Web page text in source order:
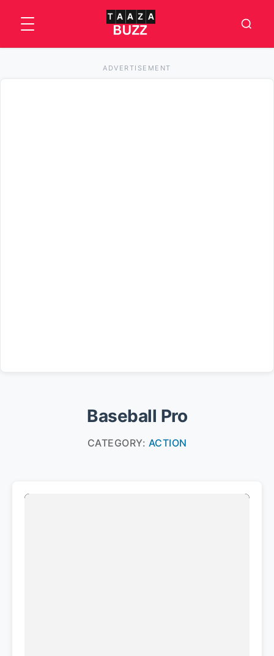
ADVERTISEMENT
Baseball Pro
CATEGORY: ACTION